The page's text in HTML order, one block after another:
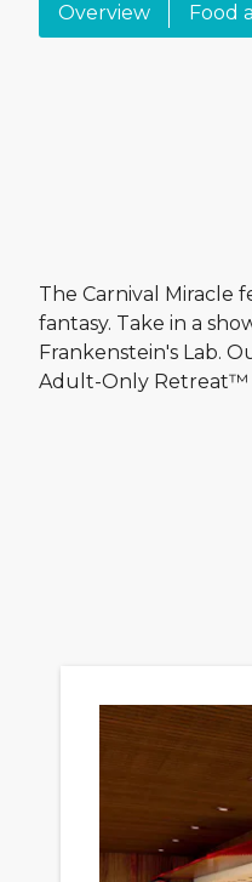
Overview Food
The Carnival Miracle
fantasy. Take in a
Frankenstein's Lab.
Adult-Only Retreat™